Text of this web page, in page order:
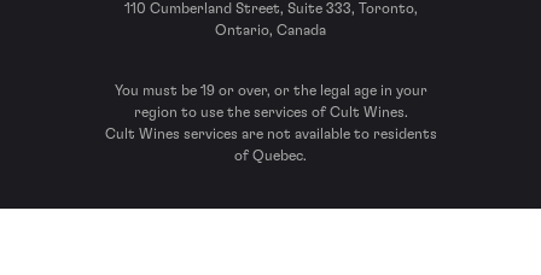
110 Cumberland Street, Suite 333, Toronto,
Ontario, Canada
You must be 19 or over, or the legal age in your
region to use the services of Cult Wines.
Cult Wines services are not available to residents
of Quebec.